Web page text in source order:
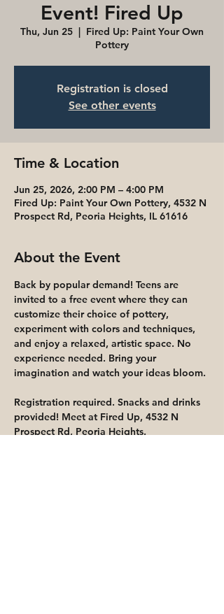
Event! Fired Up
Thu, Jun 25
  |
Fired Up: Paint Your Own
Pottery
Registration is closed
See other events
Time & Location
Jun 25, 2026, 2:00 PM – 4:00 PM
Fired Up: Paint Your Own Pottery, 4532 N
Prospect Rd, Peoria Heights, IL 61616
About the Event
Back by popular demand! Teens are
invited to a free event where they can
customize their choice of pottery,
experiment with colors and techniques,
and enjoy a relaxed, artistic space. No
experience needed. Bring your
imagination and watch your ideas bloom.
Registration required. Snacks and drinks
provided! Meet at Fired Up, 4532 N
Prospect Rd, Peoria Heights.